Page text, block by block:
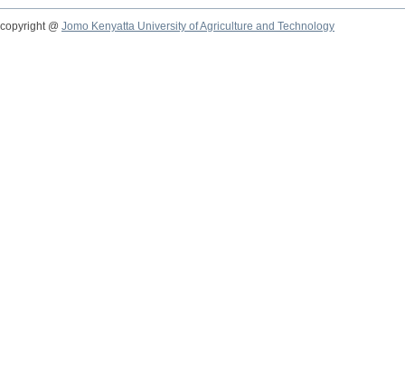
copyright @ Jomo Kenyatta University of Agriculture and Technology